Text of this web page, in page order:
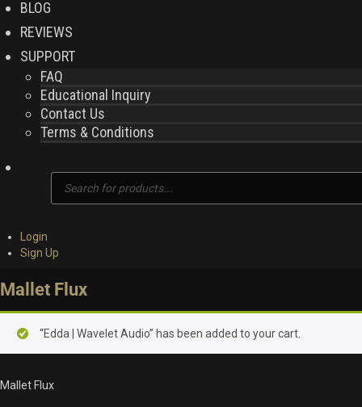
BLOG
REVIEWS
SUPPORT
FAQ
Educational Inquiry
Contact Us
Terms & Conditions
search
Login
Sign Up
Mallet Flux
“Edda | Wavelet Audio” has been added to your cart.
Mallet Flux